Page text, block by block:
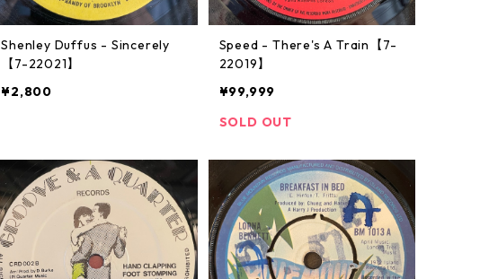
Shenley Duffus - Sincerely
【7-22021】
¥2,800
Speed - There's A Train【7-
22019】
¥99,999
SOLD OUT